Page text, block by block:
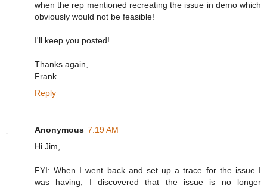
when the rep mentioned recreating the issue in demo which
obviously would not be feasible!
I'll keep you posted!
Thanks again,
Frank
Reply
Anonymous 7:19 AM
Hi Jim,
FYI: When I went back and set up a trace for the issue I
was having, I discovered that the issue is no longer